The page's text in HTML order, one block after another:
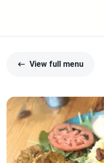
View full menu